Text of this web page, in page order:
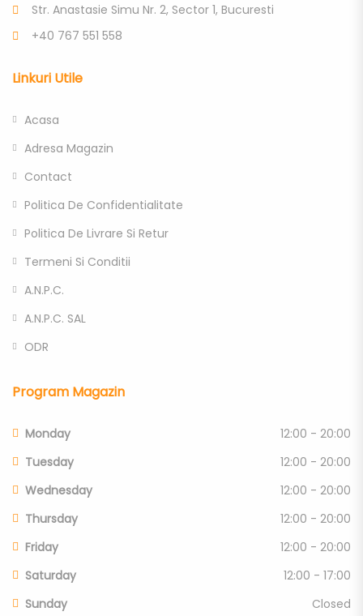
Str. Anastasie Simu Nr. 2, Sector 1, Bucuresti
+40 767 551 558
Linkuri Utile
Acasa
Adresa Magazin
Contact
Politica De Confidentialitate
Politica De Livrare Si Retur
Termeni Si Conditii
A.N.P.C.
A.N.P.C. SAL
ODR
Program Magazin
Monday
12:00 - 20:00
Tuesday
12:00 - 20:00
Wednesday
12:00 - 20:00
Thursday
12:00 - 20:00
Friday
12:00 - 20:00
Saturday
12:00 - 17:00
Sunday
Closed